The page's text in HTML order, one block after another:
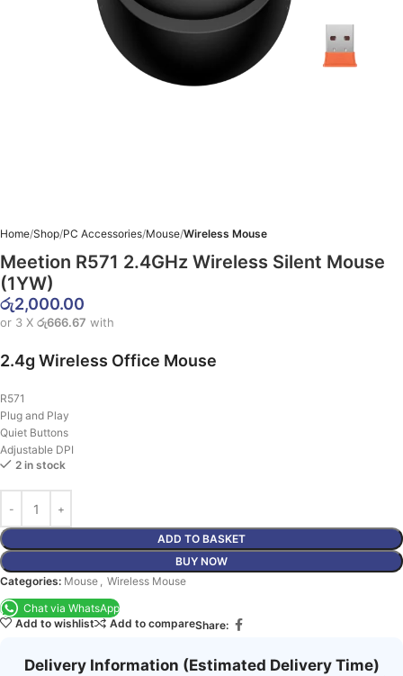
Home Shop PC Accessories Mouse Wireless Mouse
Meetion R571 2.4GHz Wireless Silent Mouse
(1YW)
රු2,000.00
or 3 X රු666.67 with
2.4g Wireless Office Mouse
R571
Plug and Play
Quiet Buttons
Adjustable DPI
2 in stock
ADD TO BASKET
BUY NOW
Categories: Mouse , Wireless Mouse
Chat via WhatsApp
Add to wishlist
Add to compareShare:
Delivery Information (Estimated Delivery Time)